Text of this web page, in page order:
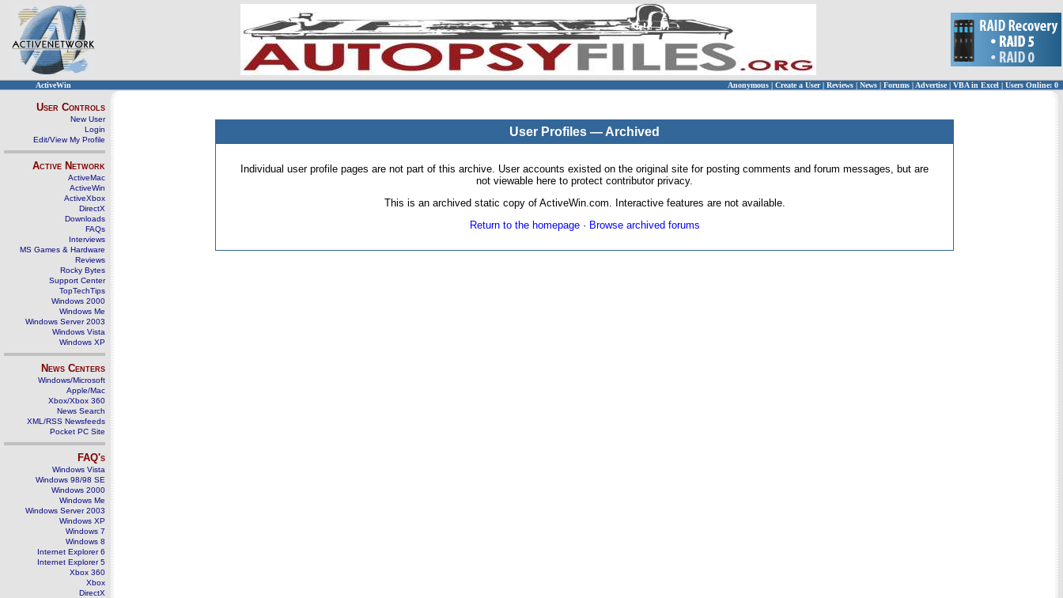
ActiveWin Anonymous | Create a User | Reviews | News | Forums | Advertise| VBA in Excel | Users Online: 0
User Controls
New User
Login
Edit/View My Profile
Active Network
ActiveMac
ActiveWin
ActiveXbox
DirectX
Downloads
FAQs
Interviews
MS Games & Hardware
Reviews
Rocky Bytes
Support Center
TopTechTips
Windows 2000
Windows Me
Windows Server 2003
Windows Vista
Windows XP
News Centers
Windows/Microsoft
Apple/Mac
Xbox/Xbox 360
News Search
XML/RSS Newsfeeds
Pocket PC Site
FAQ's
Windows Vista
Windows 98/98 SE
Windows 2000
Windows Me
Windows Server 2003
Windows XP
Windows 7
Windows 8
Internet Explorer 6
Internet Explorer 5
Xbox 360
Xbox
DirectX
User Profiles — Archived
Individual user profile pages are not part of this archive. User accounts existed on the original site for posting comments and forum messages, but are
not viewable here to protect contributor privacy.
This is an archived static copy of ActiveWin.com. Interactive features are not available.
Return to the homepage· Browse archived forums